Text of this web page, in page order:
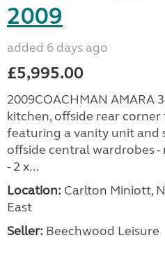
2009
added 6 days ago
£5,995.00
2009COACHMAN AMARA
kitchen, offside rear
featuring a vanity unit and
offside central wardrobes
- 2 x...
Location: Carlton Miniott,
East
Seller: Beechwood Leisure